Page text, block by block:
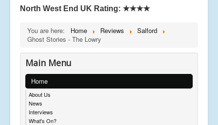
North West End UK Rating: ★★★★
You are here: Home Reviews
Salford
Ghost Stories - The Lowry
Main Menu
Home
About Us
News
Interviews
What's On?